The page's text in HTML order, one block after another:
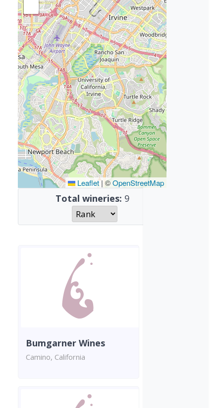
Leaflet | ©OpenStreetMap
Total wineries: 9
Bumgarner Wines
Camino, California